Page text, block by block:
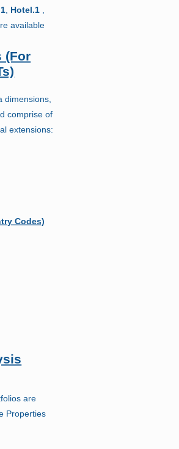
Hotel.1
available
(For
dimensions,
comprise of
extensions:
Codes)
are
Properties